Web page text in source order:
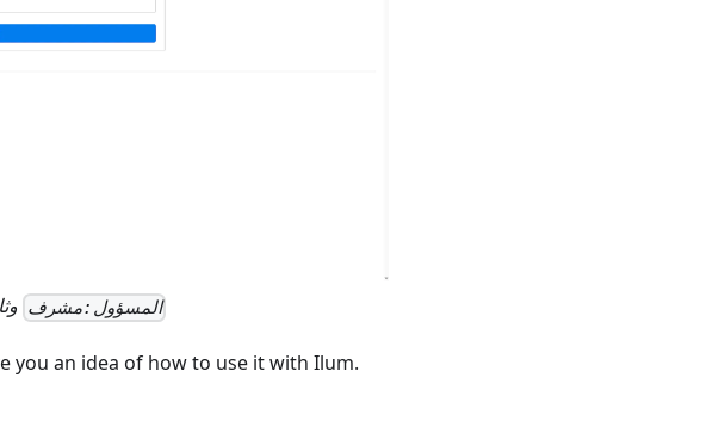
المسؤول:مشرف
you an idea of how to use it with Ilum.